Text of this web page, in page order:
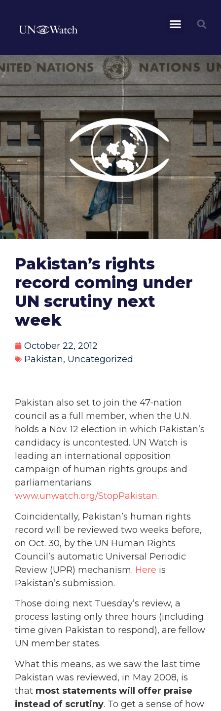
Pakistan’s rights
record coming under
UN scrutiny next
week
October 22, 2012
Pakistan, Uncategorized
Pakistan also set to join the 47-nation
council as a full member, when the U.N.
holds a Nov. 12 election in which Pakistan’s
candidacy is uncontested. UN Watch is
leading an international opposition
campaign of human rights groups and
parliamentarians:
www.unwatch.org/StopPakistan.
Coincidentally, Pakistan’s human rights
record will be reviewed two weeks before,
on Oct. 30, by the UN Human Rights
Council’s automatic Universal Periodic
Review (UPR) mechanism. Here is
Pakistan’s submission.
Those doing next Tuesday’s review, a
process lasting only three hours (including
time given Pakistan to respond), are fellow
UN member states.
What this means, as we saw the last time
Pakistan was reviewed, in May 2008, is
that most statements will offer praise
instead of scrutiny. To get a sense of how